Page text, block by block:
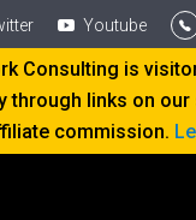
Youtube
Consulting is
through links on our
commission.